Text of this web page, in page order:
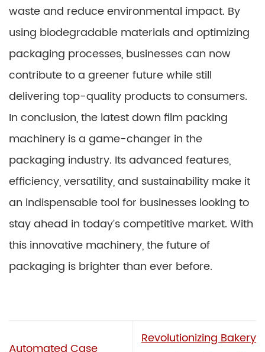
waste and reduce environmental impact. By
using biodegradable materials and optimizing
packaging processes, businesses can now
contribute to a greener future while still
delivering top-quality products to consumers.
In conclusion, the latest down film packing
machinery is a game-changer in the
packaging industry. Its advanced features,
efficiency, versatility, and sustainability make it
an indispensable tool for businesses looking to
stay ahead in today’s competitive market. With
this innovative machinery, the future of
packaging is brighter than ever before.
Revolutionizing Bakery